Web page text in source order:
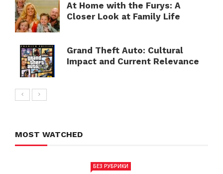
At Home with the Furys: A
Closer Look at Family Life
Grand Theft Auto: Cultural
Impact and Current Relevance
MOST WATCHED
БЕЗ РУБРИКИ